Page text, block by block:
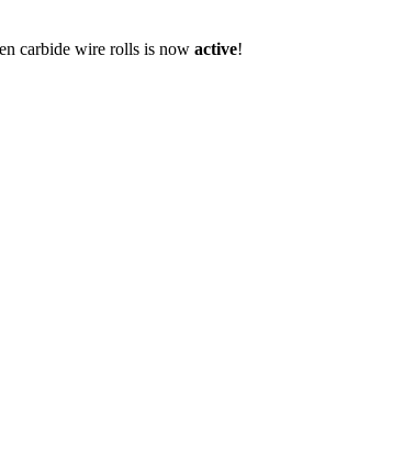
carbide wire rolls is now active!